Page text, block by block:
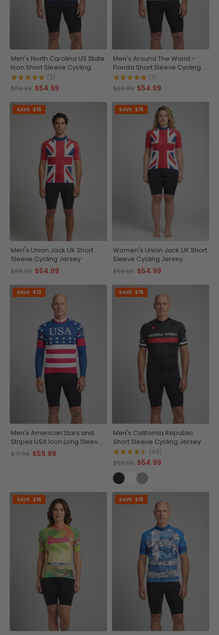
Men's North Carolina US State
Icon Short Sleeve Cycling
Jersey
(2)
$69.99 $54.99
Men's Around The World -
Florida Short Sleeve Cycling
Jersey
(1)
$69.99 $54.99
SAVE $15
Men's Union Jack UK Short
Sleeve Cycling Jersey
$69.99 $54.99
SAVE $15
Women's Union Jack UK Short
Sleeve Cycling Jersey
$69.99 $54.99
SAVE $12
Men's American Stars and
Stripes USA Icon Long Sleeve
Cycling Jersey
$71.99 $59.99
SAVE $15
Men's California Republic
Short Sleeve Cycling Jersey
(49)
$69.99 $54.99
SAVE $15 SAVE $15